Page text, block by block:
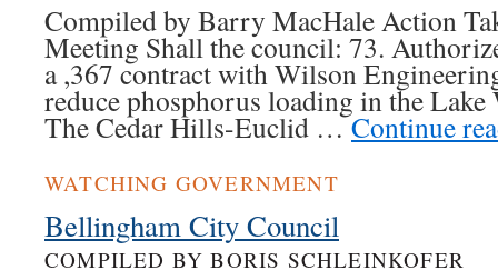
Compiled by Barry MacHale Action
Meeting Shall the council: 73.
a ,367 contract with Wilson
reduce phosphorus loading in the Lake
The Cedar Hills-Euclid …Continue
WATCHING GOVERNMENT
Bellingham City Council
COMPILED BY BORIS SCHLEINKOFER